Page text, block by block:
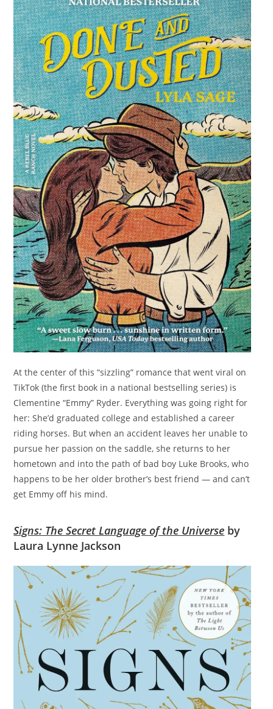
At the center of this “sizzling” romance that went viral on
TikTok (the first book in a national bestselling series) is
Clementine “Emmy” Ryder. Everything was going right for
her: She’d graduated college and established a career
riding horses. But when an accident leaves her unable to
pursue her passion on the saddle, she returns to her
hometown and into the path of bad boy Luke Brooks, who
happens to be her older brother’s best friend — and can’t
get Emmy off his mind.
Signs: The Secret Language of the Universe by
Laura Lynne Jackson